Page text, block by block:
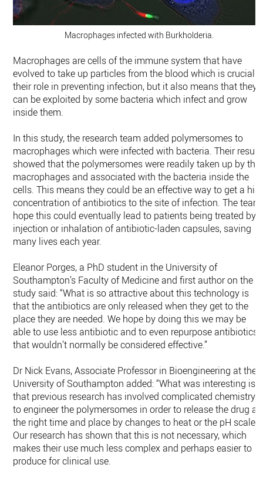
Macrophages infected with Burkholderia.
Macrophages are cells of the immune system that have
evolved to take up particles from the blood which is crucial
their role in preventing infection, but it also means that they
can be exploited by some bacteria which infect and grow
inside them.
In this study, the research team added polymersomes to
macrophages which were infected with bacteria. Their
showed that the polymersomes were readily taken up by the
macrophages and associated with the bacteria inside the
cells. This means they could be an effective way to get a
concentration of antibiotics to the site of infection. The team
hope this could eventually lead to patients being treated by
injection or inhalation of antibiotic-laden capsules, saving
many lives each year.
Eleanor Porges, a PhD student in the University of
Southampton’s Faculty of Medicine and first author on the
study said: “What is so attractive about this technology is
that the antibiotics are only released when they get to the
place they are needed. We hope by doing this we may be
able to use less antibiotic and to even repurpose antibiotics
that wouldn’t normally be considered effective.”
Dr Nick Evans, Associate Professor in Bioengineering at the
University of Southampton added: “What was interesting is
that previous research has involved complicated chemistry
to engineer the polymersomes in order to release the drug at
the right time and place by changes to heat or the pH scale.
Our research has shown that this is not necessary, which
makes their use much less complex and perhaps easier to
produce for clinical use.